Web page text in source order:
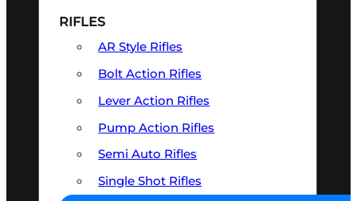
RIFLES
AR Style Rifles
Bolt Action Rifles
Lever Action Rifles
Pump Action Rifles
Semi Auto Rifles
Single Shot Rifles